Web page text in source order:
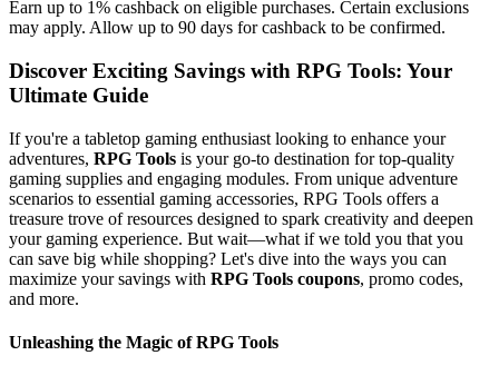
Earn up to 1% cashback on eligible purchases. Certain exclusions
may apply. Allow up to 90 days for cashback to be confirmed.
Discover Exciting Savings with RPG Tools: Your
Ultimate Guide
If you're a tabletop gaming enthusiast looking to enhance your
adventures, RPG Tools is your go-to destination for top-quality
gaming supplies and engaging modules. From unique adventure
scenarios to essential gaming accessories, RPG Tools offers a
treasure trove of resources designed to spark creativity and deepen
your gaming experience. But wait—what if we told you that you
can save big while shopping? Let's dive into the ways you can
maximize your savings with RPG Tools coupons, promo codes,
and more.
Unleashing the Magic of RPG Tools